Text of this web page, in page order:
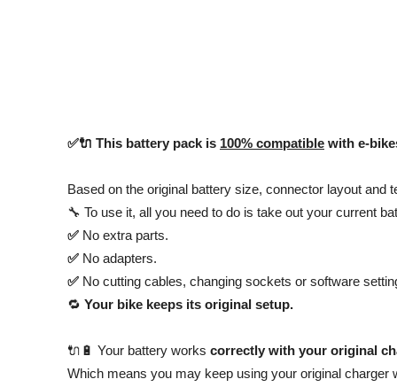
✅🔌 This battery pack is 100% compatible with e-
Based on the original battery size, connector layout and
🔧 To use it, all you need to do is take out your current
✅ No extra parts.
✅ No adapters.
✅ No cutting cables, changing sockets or software
🔁 Your bike keeps its original setup.
🔌🔋 Your battery works correctly with your original
Which means you may keep using your original charger